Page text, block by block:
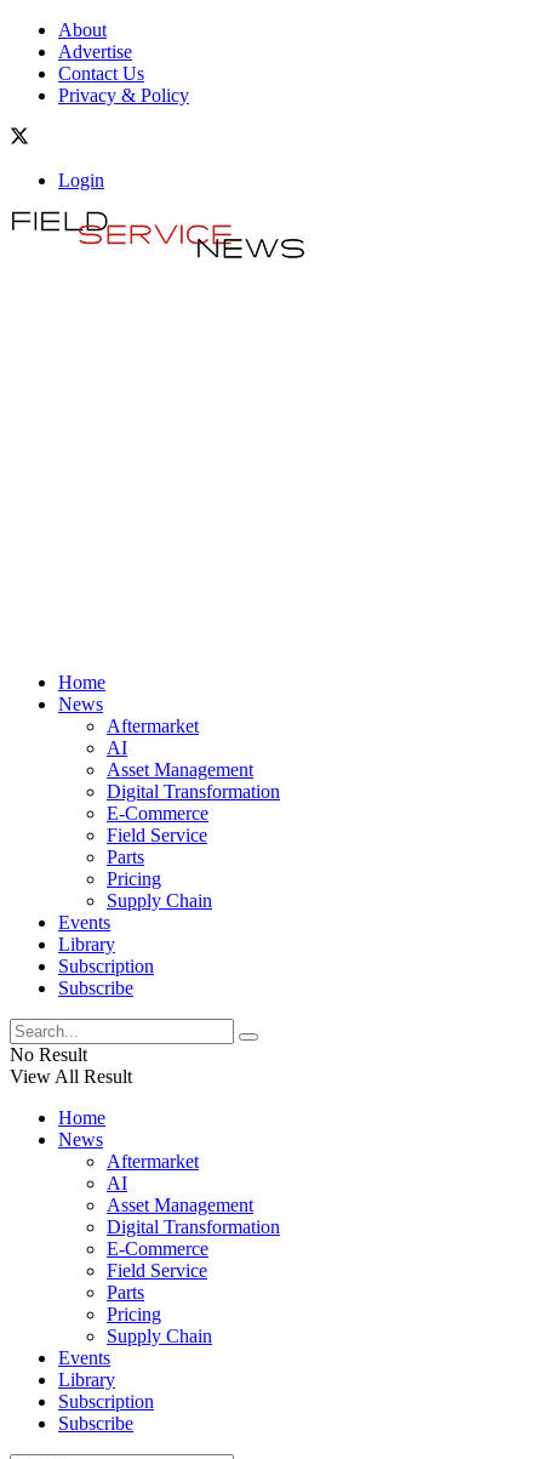
About
Advertise
Contact Us
Privacy & Policy
Login
Home
News
Aftermarket
AI
Asset Management
Digital Transformation
E-Commerce
Field Service
Parts
Pricing
Supply Chain
Events
Library
Subscription
Subscribe
No Result
View All Result
Home
News
Aftermarket
AI
Asset Management
Digital Transformation
E-Commerce
Field Service
Parts
Pricing
Supply Chain
Events
Library
Subscription
Subscribe